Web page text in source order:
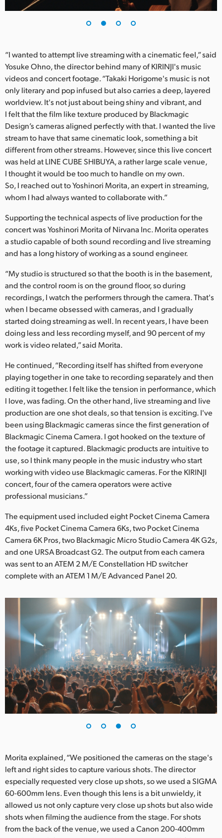
“I wanted to attempt live streaming with a cinematic feel,” said
Yosuke Ohno, the director behind many of KIRINJI's music
videos and concert footage. “Takaki Horigome's music is not
only literary and pop infused but also carries a deep, layered
worldview. It's not just about being shiny and vibrant, and
I felt that the film like texture produced by Blackmagic
Design’s cameras aligned perfectly with that. I wanted the live
stream to have that same cinematic look, something a bit
different from other streams. However, since this live concert
was held at LINE CUBE SHIBUYA, a rather large scale venue,
I thought it would be too much to handle on my own.
So, I reached out to Yoshinori Morita, an expert in streaming,
whom I had always wanted to collaborate with.”
Supporting the technical aspects of live production for the
concert was Yoshinori Morita of Nirvana Inc. Morita operates
a studio capable of both sound recording and live streaming
and has a long history of working as a sound engineer.
“My studio is structured so that the booth is in the basement,
and the control room is on the ground floor, so during
recordings, I watch the performers through the camera. That's
when I became obsessed with cameras, and I gradually
started doing streaming as well. In recent years, I have been
doing less and less recording myself, and 90 percent of my
work is video related,” said Morita.
He continued, “Recording itself has shifted from everyone
playing together in one take to recording separately and then
editing it together. I felt like the tension in performance, which
l love, was fading. On the other hand, live streaming and live
production are one shot deals, so that tension is exciting. I've
been using Blackmagic cameras since the first generation of
Blackmagic Cinema Camera. I got hooked on the texture of
the footage it captured. Blackmagic products are intuitive to
use, so I think many people in the music industry who start
working with video use Blackmagic cameras. For the KIRINJI
concert, four of the camera operators were active
professional musicians.”
The equipment used included eight Pocket Cinema Camera
4Ks, five Pocket Cinema Camera 6Ks, two Pocket Cinema
Camera 6K Pros, two Blackmagic Micro Studio Camera 4K G2s,
and one URSA Broadcast G2. The output from each camera
was sent to an ATEM 2 M/E Constellation HD switcher
complete with an ATEM 1 M/E Advanced Panel 20.
Morita explained, “We positioned the cameras on the stage's
left and right sides to capture various shots. The director
especially requested very close up shots, so we used a SIGMA
60-600mm lens. Even though this lens is a bit unwieldy, it
allowed us not only capture very close up shots but also wide
shots when filming the audience from the stage. For shots
from the back of the venue, we used a Canon 200-400mm